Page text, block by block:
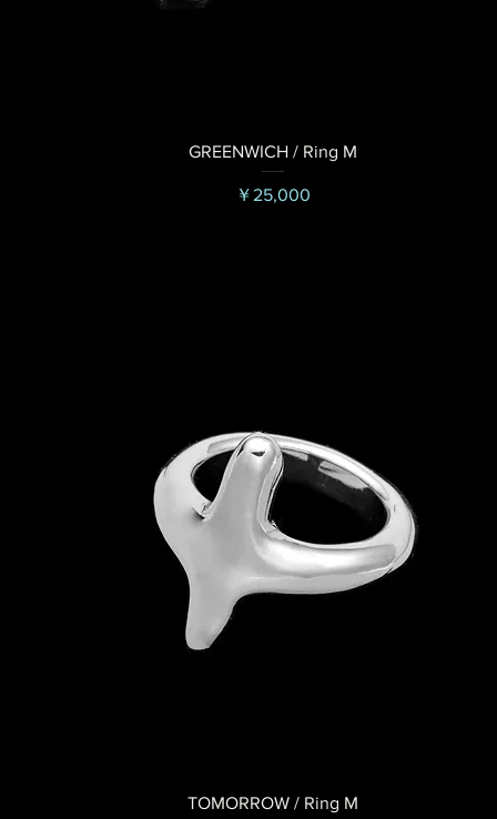
GREENWICH / Ring M
価格
￥25,000
TOMORROW / Ring M